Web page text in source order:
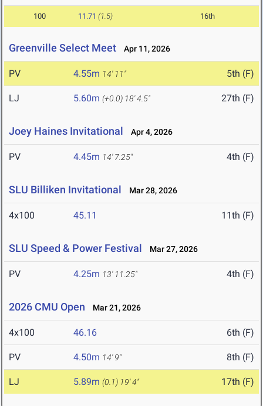
100 11.71 (1.5) 16th
Greenville Select Meet Apr 11, 2026
PV 4.55m 14' 11" 5th (F)
LJ 5.60m (+0.0) 18' 4.5" 27th (F)
Joey Haines Invitational Apr 4, 2026
PV 4.45m 14' 7.25" 4th (F)
SLU Billiken Invitational Mar 28, 2026
4x100 45.11 11th (F)
SLU Speed & Power Festival Mar 27, 2026
PV 4.25m 13' 11.25" 4th (F)
2026 CMU Open Mar 21, 2026
4x100 46.16 6th (F)
PV 4.50m 14' 9" 8th (F)
LJ 5.89m (0.1) 19' 4" 17th (F)